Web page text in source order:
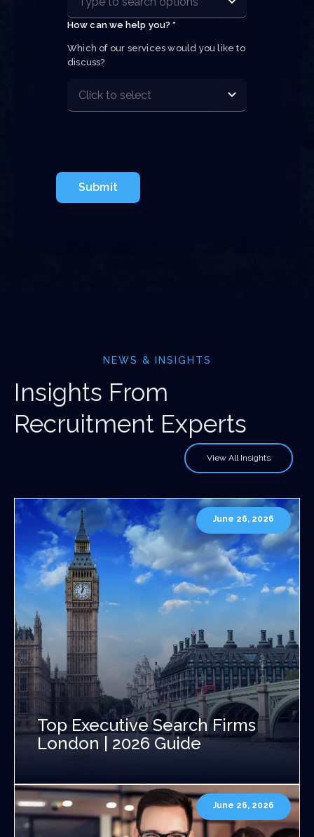
How can we help you? *
Which of our services would you like to
discuss?
Submit
NEWS & INSIGHTS
Insights From
Recruitment Experts
View All Insights
June 26, 2026
Top Executive Search Firms
London | 2026 Guide
June 26, 2026